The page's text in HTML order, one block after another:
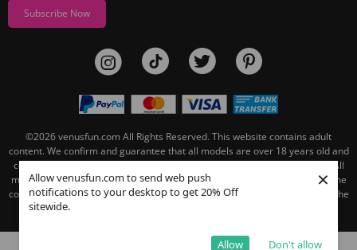
Allow venusfun.com to send web push
notifications to your desktop to get 20% Off
sitewide.
Don't allow
Allow
×
Subscribe Now
©2026venusfun.com All Rights Reserved. This website contains adult
content. We confirm and guarantee that all models are over 18 years old and
comply with the record-keeping requirements of 18 U.S.C. section 2257. All
models are 18 years or older and link to the Custodian of Records page. The
contact information for the record keeper of this website can be found on the